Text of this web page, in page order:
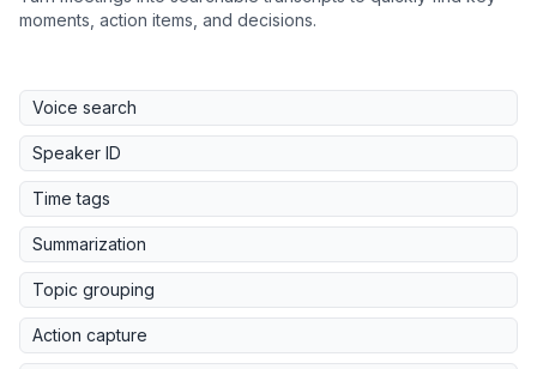
moments, action items, and decisions.
Voice search
Speaker ID
Time tags
Summarization
Topic grouping
Action capture